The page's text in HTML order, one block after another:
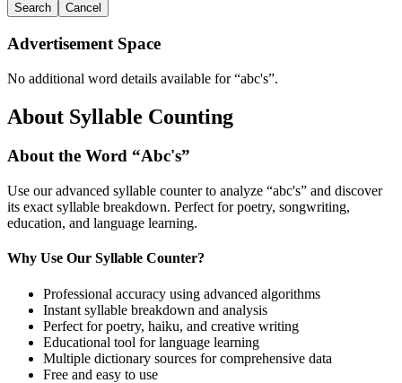
Search Cancel
Advertisement Space
No additional word details available for “abc's”.
About Syllable Counting
About the Word “Abc's”
Use our advanced syllable counter to analyze “abc's” and discover
its exact syllable breakdown. Perfect for poetry, songwriting,
education, and language learning.
Why Use Our Syllable Counter?
Professional accuracy using advanced algorithms
Instant syllable breakdown and analysis
Perfect for poetry, haiku, and creative writing
Educational tool for language learning
Multiple dictionary sources for comprehensive data
Free and easy to use